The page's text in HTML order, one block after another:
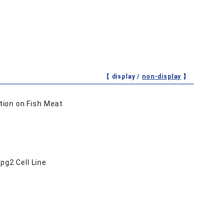
【 display / non-display 】
on Fish Meat
Cell Line